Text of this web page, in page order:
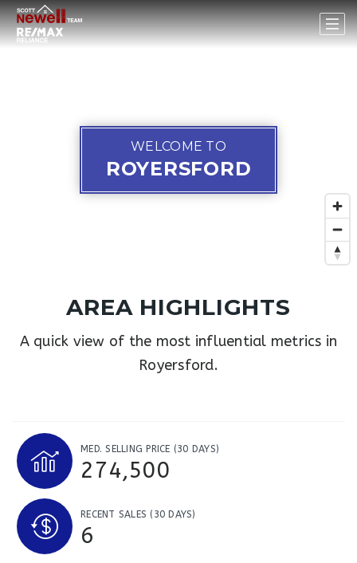
WELCOME TO
ROYERSFORD
AREA HIGHLIGHTS
A quick view of the most influential metrics in
Royersford.
MED. SELLING PRICE (30 DAYS)
274,500
RECENT SALES (30 DAYS)
6